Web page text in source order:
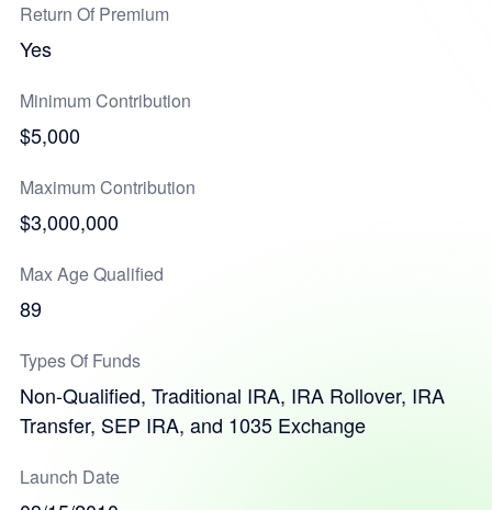
Return Of Premium
Yes
Minimum Contribution
$5,000
Maximum Contribution
$3,000,000
Max Age Qualified
89
Types Of Funds
Non-Qualified, Traditional IRA, IRA Rollover, IRA
Transfer, SEP IRA, and 1035 Exchange
Launch Date